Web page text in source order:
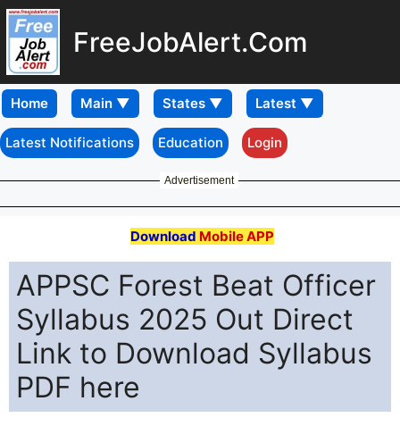
FreeJobAlert.Com
Home
Latest Notifications Education Login
Advertisement
Download Mobile APP
APPSC Forest Beat Officer
Syllabus 2025 Out Direct
Link to Download Syllabus
PDF here